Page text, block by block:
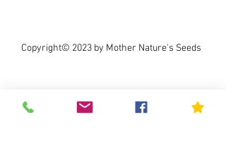
Copyright© 2023 by Mother Nature's Seeds